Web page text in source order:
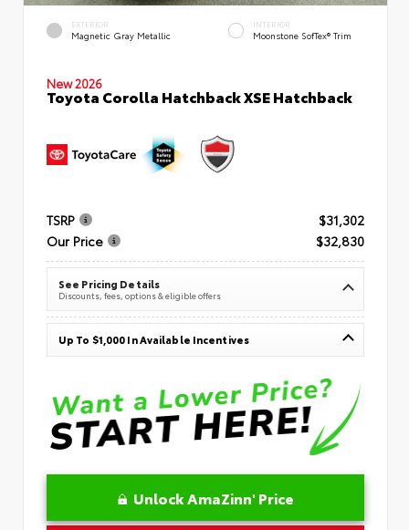
EXTERIOR
Magnetic Gray Metallic
INTERIOR
Moonstone SofTex® Trim
New 2026
Toyota Corolla Hatchback XSE Hatchback
TSRP
$31,302
Our Price
$32,830
See Pricing Details
Discounts, fees, options & eligible offers
Up To $1,000 In Available Incentives
Unlock AmaZinn' Price